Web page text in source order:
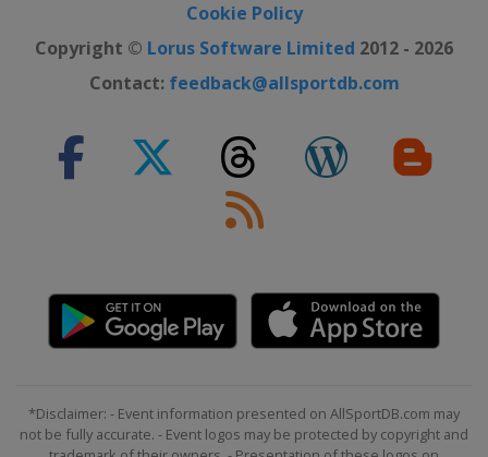
Cookie Policy
Copyright © Lorus Software Limited 2012 - 2026
Contact: feedback@allsportdb.com
*Disclaimer: - Event information presented on AllSportDB.com may
not be fully accurate. - Event logos may be protected by copyright and